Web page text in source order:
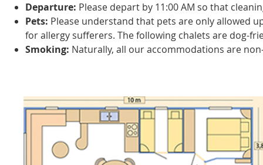
Departure: Please depart by 11:00 AM so that
Pets: Please understand that pets are only allowed
for allergy sufferers. The following chalets are dog-
Smoking: Naturally, all our accommodations are